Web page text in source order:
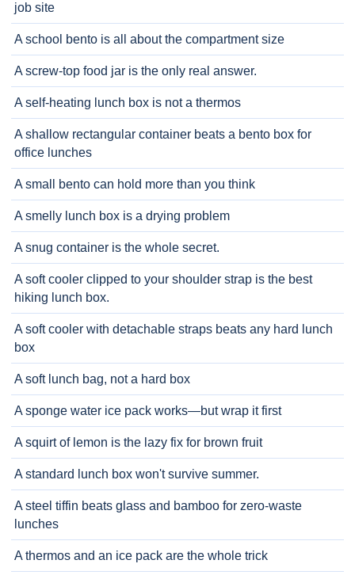
job site
A school bento is all about the compartment size
A screw-top food jar is the only real answer.
A self-heating lunch box is not a thermos
A shallow rectangular container beats a bento box for
office lunches
A small bento can hold more than you think
A smelly lunch box is a drying problem
A snug container is the whole secret.
A soft cooler clipped to your shoulder strap is the best
hiking lunch box.
A soft cooler with detachable straps beats any hard lunch
box
A soft lunch bag, not a hard box
A sponge water ice pack works—but wrap it first
A squirt of lemon is the lazy fix for brown fruit
A standard lunch box won't survive summer.
A steel tiffin beats glass and bamboo for zero-waste
lunches
A thermos and an ice pack are the whole trick